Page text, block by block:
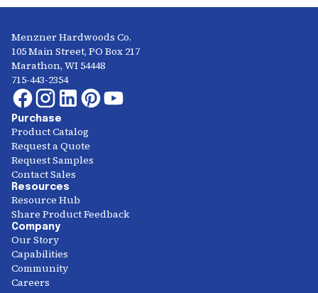
Menzner Hardwoods Co.
105 Main Street, PO Box 217
Marathon, WI 54448
715-443-2354
Purchase
Product Catalog
Request a Quote
Request Samples
Contact Sales
Resources
Resource Hub
Share Product Feedback
Company
Our Story
Capabilities
Community
Careers